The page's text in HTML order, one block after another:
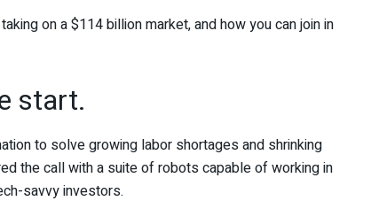
on a $114 billion market, and how you can join in
start.
to solve growing labor shortages and shrinking
the call with a suite of robots capable of working in
savvy investors.